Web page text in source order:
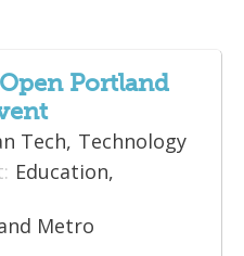
Portland
Tech, Technology
Education,
Metro